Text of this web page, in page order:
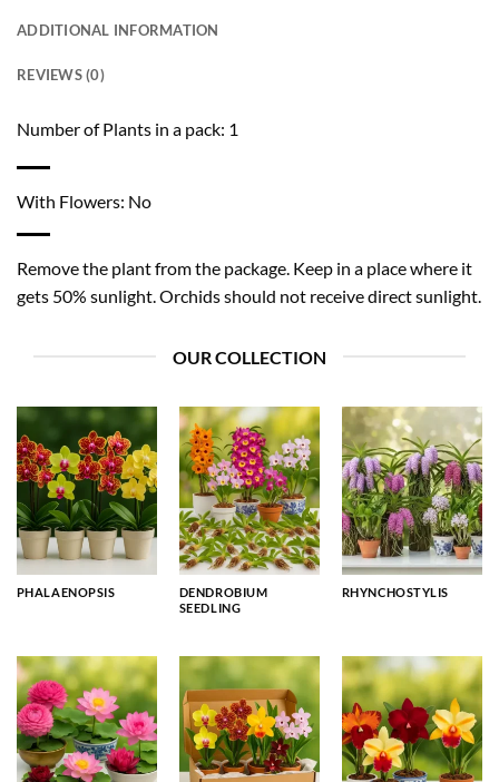
ADDITIONAL INFORMATION
REVIEWS (0)
Number of Plants in a pack: 1
With Flowers: No
Remove the plant from the package. Keep in a place where it
gets 50% sunlight. Orchids should not receive direct sunlight.
OUR COLLECTION
PHALAENOPSIS
DENDROBIUM
SEEDLING
RHYNCHOSTYLIS